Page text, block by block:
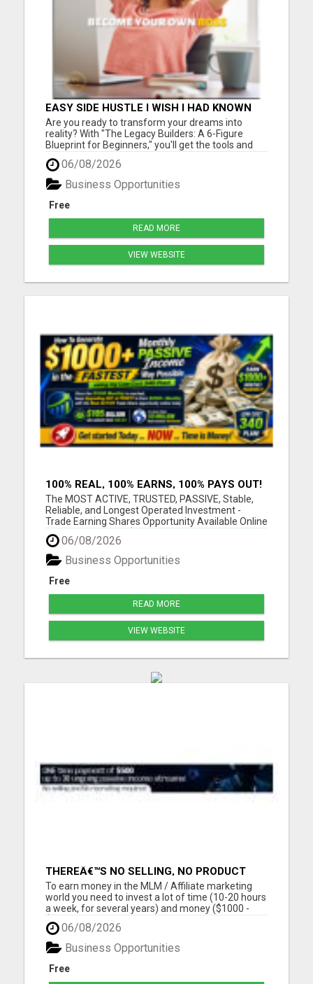
EASY SIDE HUSTLE I WISH I HAD KNOWN
ABOUT!
Are you ready to transform your dreams into
reality? With "The Legacy Builders: A 6-Figure
Blueprint for Beginners," you'll get the tools and
strategies you need to build a thriving business
from the ground up. Please visit here for more
details...
06/08/2026
Free
Business Opportunities
READ MORE
VIEW WEBSITE
100% REAL, 100% EARNS, 100% PAYS OUT!
OVER 10 MILLION EARN HERE DAILY!
The MOST ACTIVE, TRUSTED, PASSIVE, Stable,
Reliable, and Longest Operated Investment -
Trade Earning Shares Opportunity Available Online
Today. Where over $105 BILLION has already been
PAID OUT to more than 10 Million Active Members
Investors who Earn between $1000 and $40,000
Monthly and Withdraw D...
06/08/2026
Free
Business Opportunities
READ MORE
VIEW WEBSITE
THEREÂ€™S NO SELLING, NO PRODUCT
KNOWLEDGE, NO RECRUITING!!
To earn money in the MLM / Affiliate marketing
world you need to invest a lot of time (10-20 hours
a week, for several years) and money ($1000 -
$2000, in the first year) into building a business
that earns you additional income. You need to sell,
you need to learn how to market yourself and your
pr...
06/08/2026
Free
Business Opportunities